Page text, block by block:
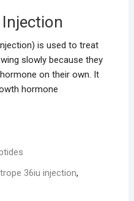
is used to treat
slowly because they
on their own. It
hormone
36iu injection,